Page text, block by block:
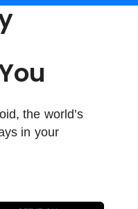
the world’s
in your